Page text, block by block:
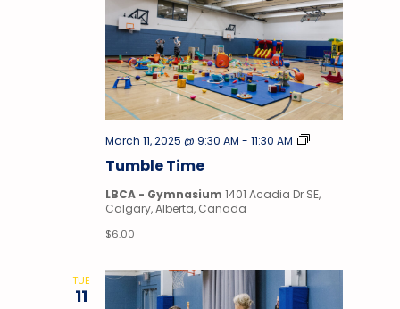
Tumble Time
March 11, 2025 @ 9:30 AM - 11:30 AM
Tumble
LBCA - Gymnasium 1401 Acadia Dr SE,
Calgary, Alberta, Canada
$6.00
TUE
11